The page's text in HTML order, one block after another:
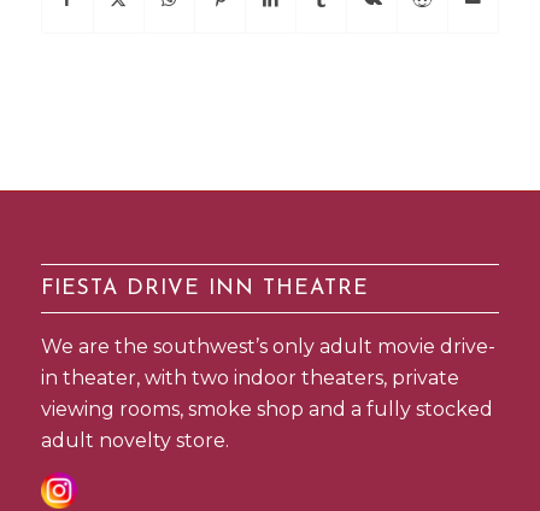
FIESTA DRIVE INN THEATRE
We are the southwest’s only adult movie drive-
in theater, with two indoor theaters, private
viewing rooms, smoke shop and a fully stocked
adult novelty store.